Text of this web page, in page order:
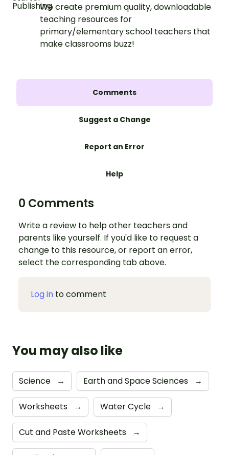
We create premium quality, downloadable
teaching resources for
primary/elementary school teachers that
make classrooms buzz!
Comments
Suggest a Change
Report an Error
Help
0 Comments
Write a review to help other teachers and
parents like yourself. If you'd like to request a
change to this resource, or report an error,
select the corresponding tab above.
Log in to comment
You may also like
Science → Earth and Space Sciences →
Worksheets → Water Cycle →
Cut and Paste Worksheets →